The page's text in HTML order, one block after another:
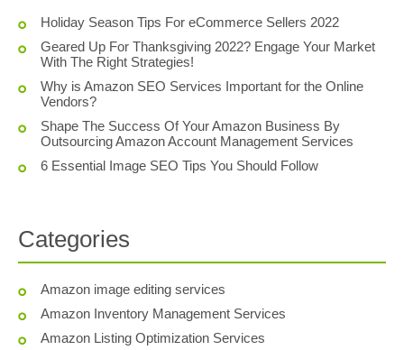
Holiday Season Tips For eCommerce Sellers 2022
Geared Up For Thanksgiving 2022? Engage Your Market
With The Right Strategies!
Why is Amazon SEO Services Important for the Online
Vendors?
Shape The Success Of Your Amazon Business By
Outsourcing Amazon Account Management Services
6 Essential Image SEO Tips You Should Follow
Categories
Amazon image editing services
Amazon Inventory Management Services
Amazon Listing Optimization Services